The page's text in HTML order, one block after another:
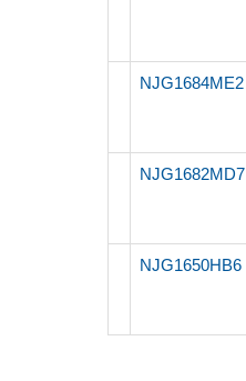
NJG1684ME2
NJG1682MD7
NJG1650HB6